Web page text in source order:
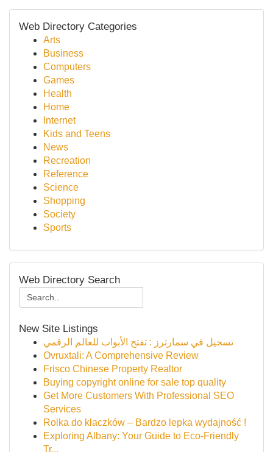
Web Directory Categories
Arts
Business
Computers
Games
Health
Home
Internet
Kids and Teens
News
Recreation
Reference
Science
Shopping
Society
Sports
Web Directory Search
New Site Listings
تسجيل في سمارترز : تفتح الأبواب للعالم الرقمي
Ovruxtali: A Comprehensive Review
Frisco Chinese Property Realtor
Buying copyright online for sale top quality
Get More Customers With Professional SEO
Services
Rolka do kłaczków – Bardzo lepka wydajność !
Exploring Albany: Your Guide to Eco-Friendly
Tr...